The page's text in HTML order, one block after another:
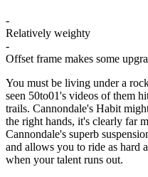
-
Relatively weighty
-
Offset frame makes some
You must be living under a
seen 50to01's videos of them
trails. Cannondale's Habit
the right hands, it's clearly far
Cannondale's superb
and allows you to ride as hard
when your talent runs out.